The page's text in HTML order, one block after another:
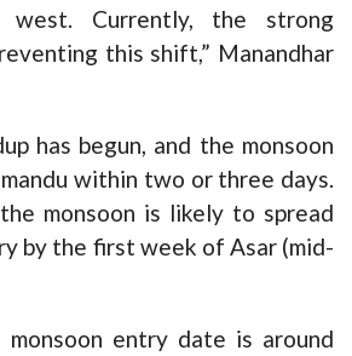
Currently, the strong
this shift,” Manandhar
has begun, and the monsoon
within two or three days.
monsoon is likely to spread
by the first week of Asar (mid-
monsoon entry date is around